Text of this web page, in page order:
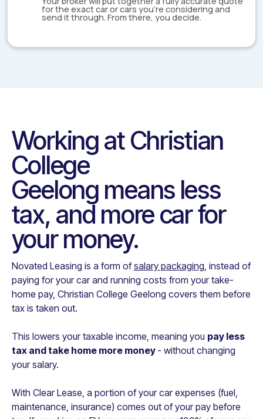
for the exact car or cars you're considering and
send it through. From there, you decide.
Working atChristian
College
Geelong means less
tax, and more car for
your money.
Novated Leasing is a form ofsalary packaging, instead of
paying for your car and running costs from your take-
home pay, Christian College Geelong covers them before
tax is taken out.
This lowers your taxable income, meaning you pay less
tax and take home more money - without changing
your salary.
With Clear Lease, a portion of your car expenses (fuel,
maintenance, insurance) comes out of your pay before